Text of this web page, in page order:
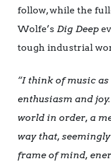
follow, while the
Wolfe’s Dig Deep
tough industrial
“I think of music
enthusiasm and
world in order, a
way that,
frame of mind,